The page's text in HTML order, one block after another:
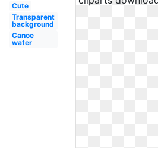
Cute
Transparent
background
Canoe
water